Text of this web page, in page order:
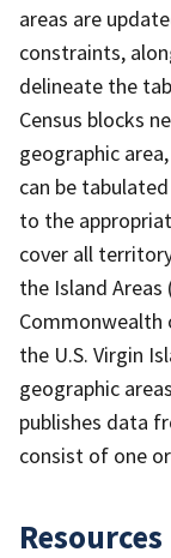
areas are
constraints,
delineate the
Census blocks
geographic
can be
to the
cover all
the Island Areas
Commonwealth
the U.S. Virgin
geographic
publishes data
consist of one
Resources